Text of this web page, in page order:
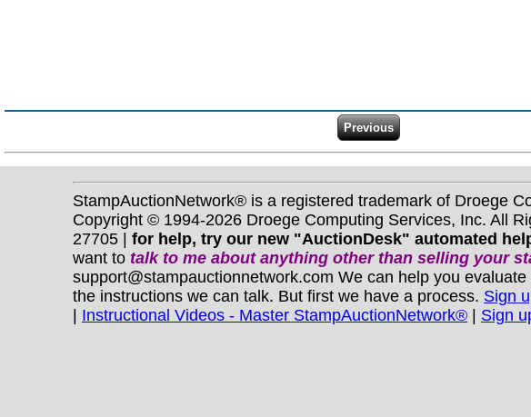
StampAuctionNetwork® is a registered trademark of Droege
Copyright © 1994-2026 Droege Computing Services, Inc. All
27705 | for help, try our new "AuctionDesk" automated
want to talk to me about anything otherthan selling your
support@stampauctionnetwork.com We can help you
the instructions we can talk. But first we have a process. Sign
| Instructional Videos - Master StampAuctionNetwork® | Sign